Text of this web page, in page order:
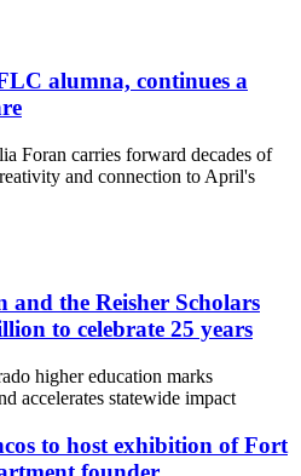
alumna, continues a
Foran carries forward decades of
and connection to April's
the Reisher Scholars
to celebrate 25 years
higher education marks
accelerates statewide impact
to host exhibition of Fort